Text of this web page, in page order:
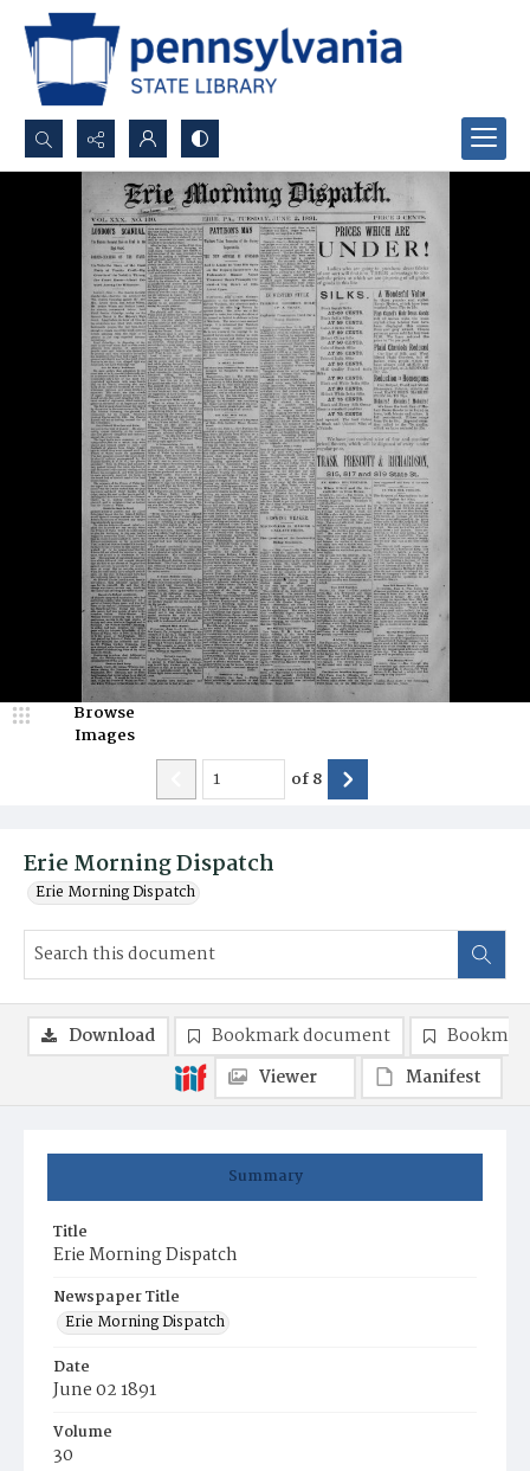
Search...
Advanced search
Erie Morning Dispatch
Erie Morning Dispatch
Browse
Images
of8
Summary
Title
Erie Morning Dispatch
Newspaper Title
Erie Morning Dispatch
Date
June 02 1891
Volume
30
Download Bookmark document
Viewer
Manifest